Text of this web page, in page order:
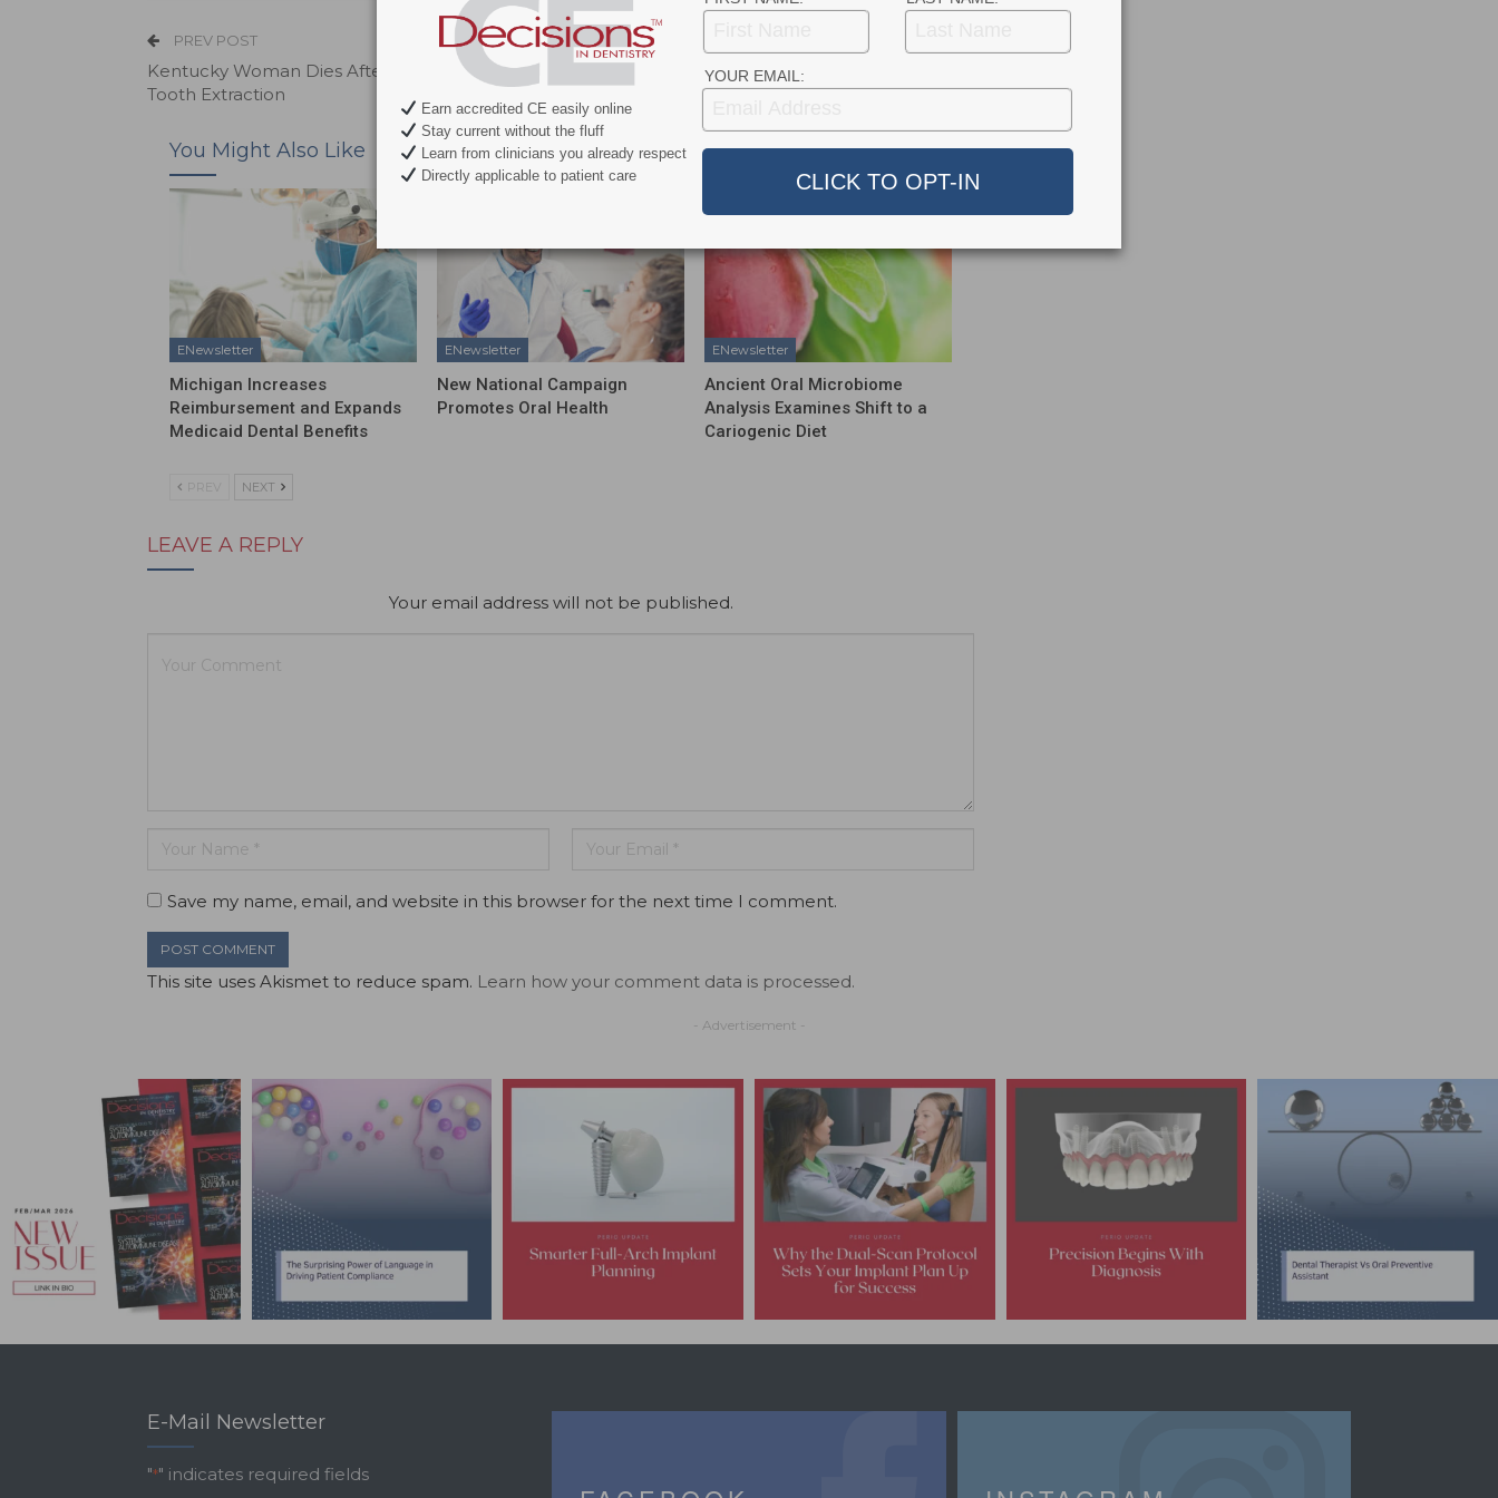
PREV POST
Kentucky Woman Dies After Undergoing
Tooth Extraction
WHO Reports Oral Disease Affects Nearly Half
of the World’s Population
You Might Also Like More From Author
ENewsletter
Michigan Increases
Reimbursement and Expands
Medicaid Dental Benefits
ENewsletter
New National Campaign
Promotes Oral Health
ENewsletter
Ancient Oral Microbiome
Analysis Examines Shift to a
Cariogenic Diet
PREV NEXT
LEAVE A REPLY
Your email address will not be published.
Save my name, email, and website in this browser for the next time I comment.
This site uses Akismet to reduce spam. Learn how your comment data is processed.
- Advertisement -
E-Mail Newsletter
"*" indicates required fields
YOUR EMAIL:
Earn accredited CE easily online
Stay current without the fluff
Learn from clinicians you already respect
Directly applicable to patient care